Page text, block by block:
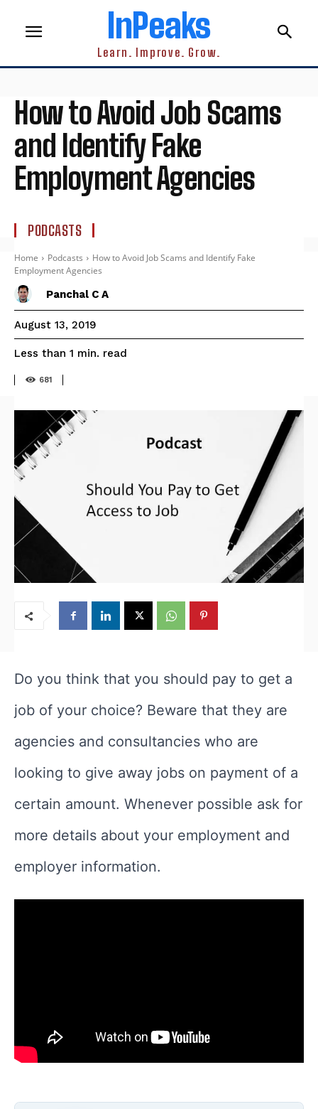
InPeaks
Learn. Improve. Grow.
How to Avoid Job Scams
and Identify Fake
Employment Agencies
PODCASTS
Home Podcasts
How to Avoid Job Scams and Identify Fake
Employment Agencies
Panchal C A
August 13, 2019
Less than 1 min. read
681
Do you think that you should pay to get a
job of your choice? Beware that they are
agencies and consultancies who are
looking to give away jobs on payment of a
certain amount. Whenever possible ask for
more details about your employment and
employer information.